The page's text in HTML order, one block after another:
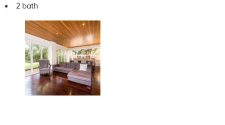
2 bath